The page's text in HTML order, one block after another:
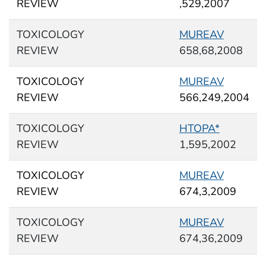
REVIEW
,529,2007
TOXICOLOGY
REVIEW
MUREAV
658,68,2008
TOXICOLOGY
REVIEW
MUREAV
566,249,2004
TOXICOLOGY
REVIEW
HTOPA*
1,595,2002
TOXICOLOGY
REVIEW
MUREAV
674,3,2009
TOXICOLOGY
REVIEW
MUREAV
674,36,2009